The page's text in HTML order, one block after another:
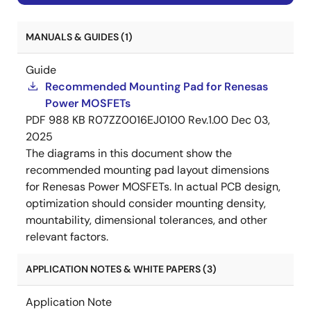
MANUALS & GUIDES (1)
Guide
Recommended Mounting Pad for Renesas
Power MOSFETs
PDF 988 KB R07ZZ0016EJ0100 Rev.1.00 Dec 03,
2025
The diagrams in this document show the
recommended mounting pad layout dimensions
for Renesas Power MOSFETs. In actual PCB design,
optimization should consider mounting density,
mountability, dimensional tolerances, and other
relevant factors.
APPLICATION NOTES & WHITE PAPERS (3)
Application Note